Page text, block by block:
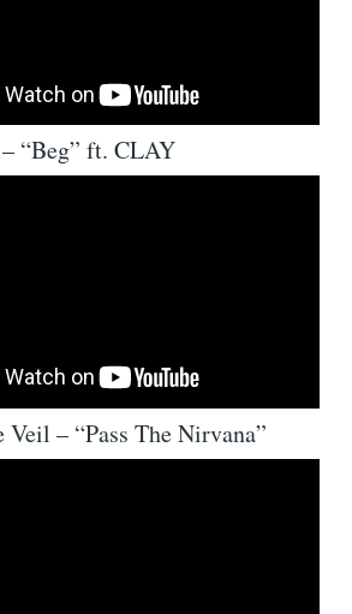
“Beg” ft. CLAY
Veil – “Pass The Nirvana”